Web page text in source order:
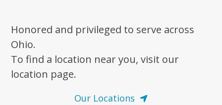
Honored and privileged to serve across
Ohio.
To find a location near you, visit our
location page.
Our Locations